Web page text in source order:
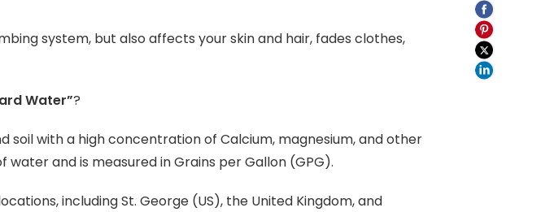
system, but also affects your skin and hair, fades clothes,
Water”?
soil with a high concentration of Calcium, magnesium, and other
and is measured in Grains per Gallon (GPG).
including St. George (US), the United Kingdom, and